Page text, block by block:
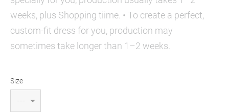
weeks, plus Shopping tiime. • To create a perfect,
custom-fit dress for you, production may
sometimes take longer than 1–2 weeks.
Size